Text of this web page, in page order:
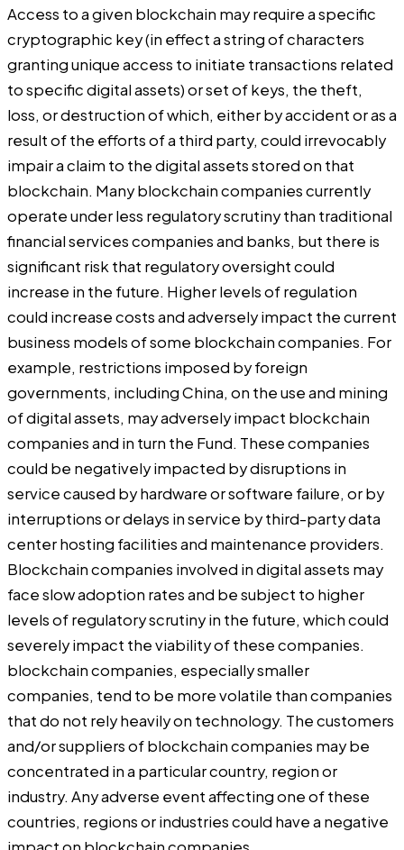
Access to a given blockchain may require a specific
cryptographic key (in effect a string of characters
granting unique access to initiate transactions related
to specific digital assets) or set of keys, the theft,
loss, or destruction of which, either by accident or as a
result of the efforts of a third party, could irrevocably
impair a claim to the digital assets stored on that
blockchain. Many blockchain companies currently
operate under less regulatory scrutiny than traditional
financial services companies and banks, but there is
significant risk that regulatory oversight could
increase in the future. Higher levels of regulation
could increase costs and adversely impact the current
business models of some blockchain companies. For
example, restrictions imposed by foreign
governments, including China, on the use and mining
of digital assets, may adversely impact blockchain
companies and in turn the Fund. These companies
could be negatively impacted by disruptions in
service caused by hardware or software failure, or by
interruptions or delays in service by third-party data
center hosting facilities and maintenance providers.
Blockchain companies involved in digital assets may
face slow adoption rates and be subject to higher
levels of regulatory scrutiny in the future, which could
severely impact the viability of these companies.
blockchain companies, especially smaller
companies, tend to be more volatile than companies
that do not rely heavily on technology. The customers
and/or suppliers of blockchain companies may be
concentrated in a particular country, region or
industry. Any adverse event affecting one of these
countries, regions or industries could have a negative